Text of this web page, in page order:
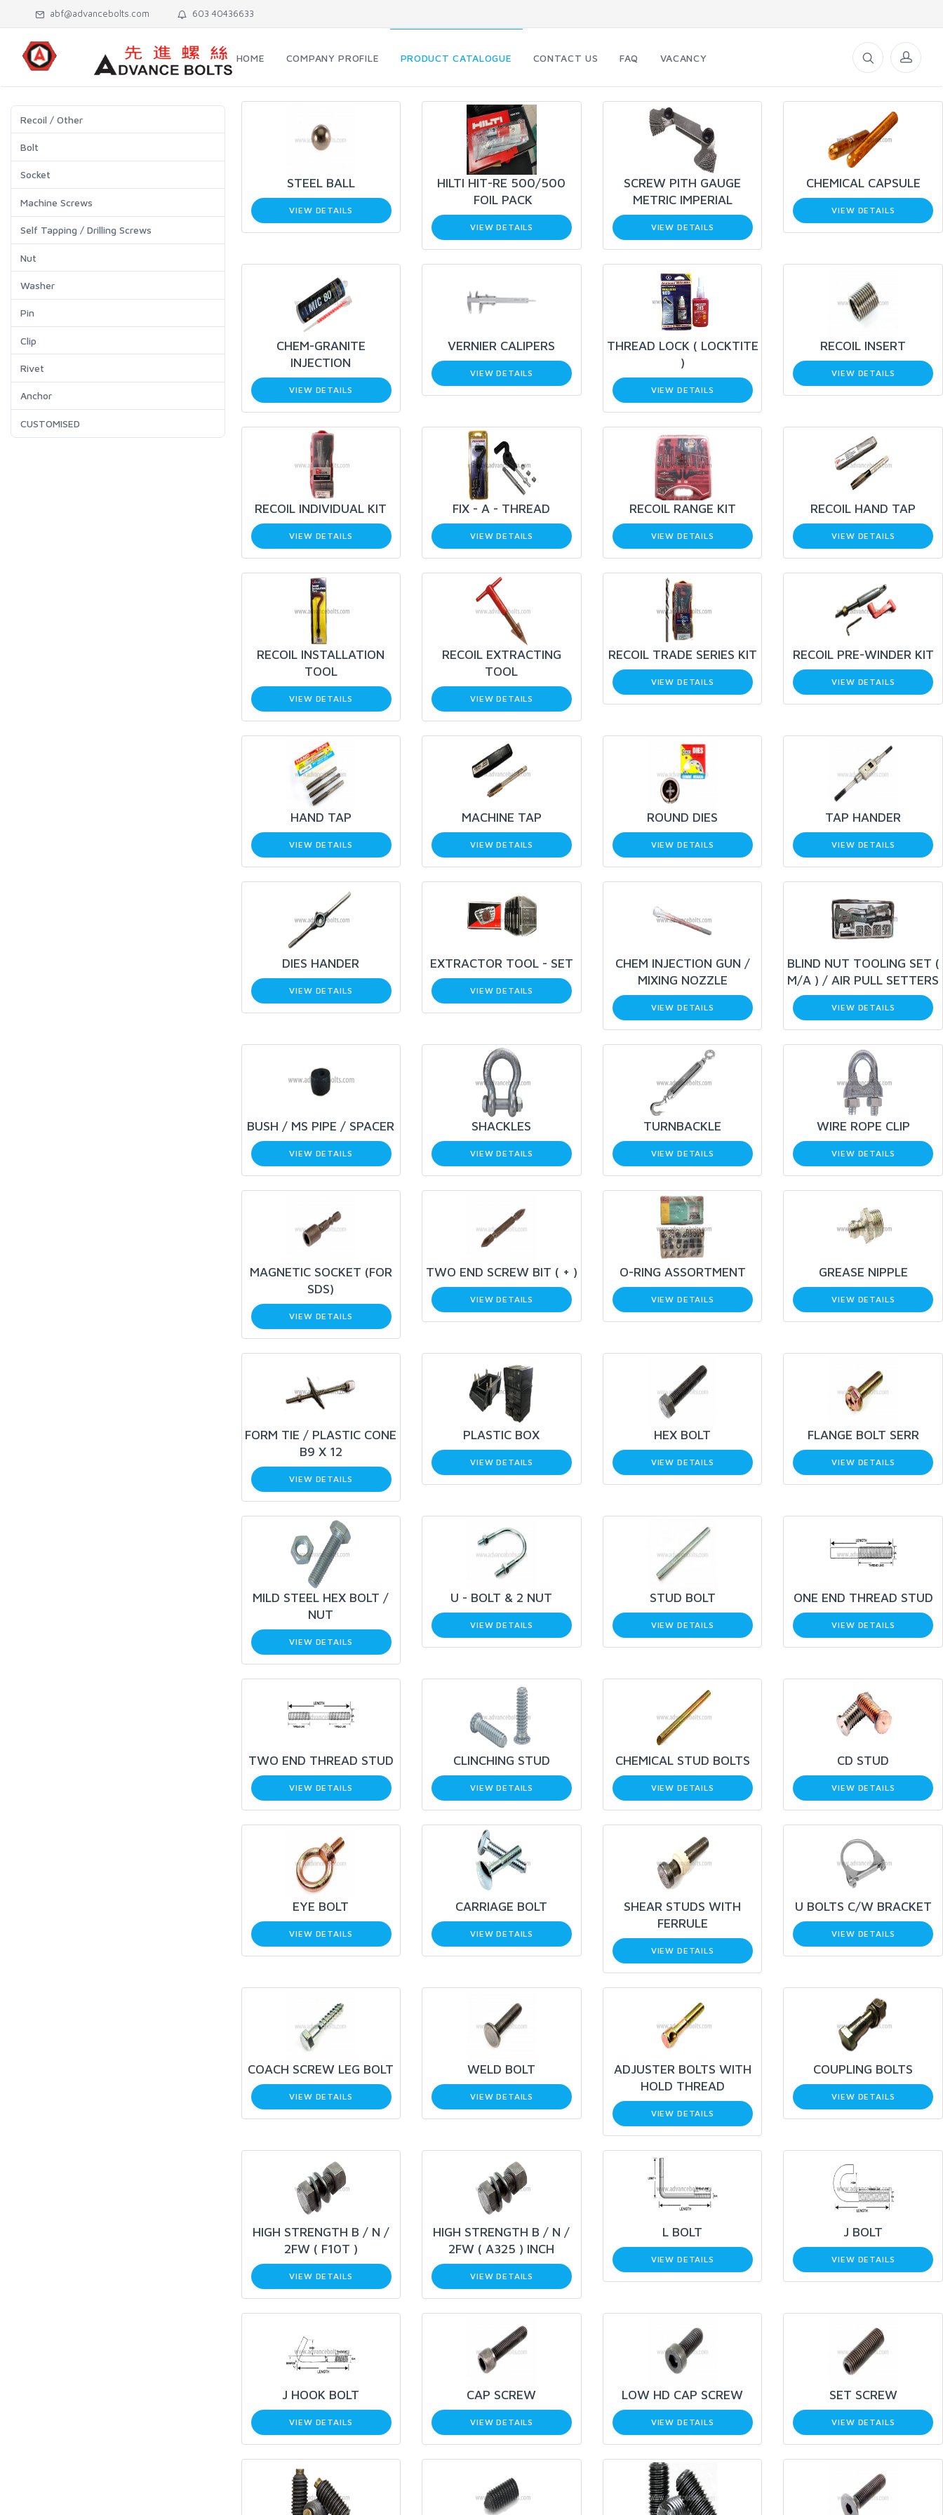
abf@advancebolts.com 603 40436633
HOME COMPANY PROFILE PRODUCT CATALOGUE CONTACT US FAQ VACANCY
Recoil / Other
Bolt
Socket
Machine Screws
Self Tapping / Drilling Screws
Nut
Washer
Pin
Clip
Rivet
Anchor
CUSTOMISED
STEEL BALL
VIEW DETAILS
HILTI HIT-RE 500/500
FOIL PACK
VIEW DETAILS
SCREW PITH GAUGE
METRIC IMPERIAL
VIEW DETAILS
CHEMICAL CAPSULE
VIEW DETAILS
CHEM-GRANITE
INJECTION
VIEW DETAILS
VERNIER CALIPERS
VIEW DETAILS
THREAD LOCK ( LOCKTITE
)
VIEW DETAILS
RECOIL INSERT
VIEW DETAILS
RECOIL INDIVIDUAL KIT
VIEW DETAILS
FIX - A - THREAD
VIEW DETAILS
RECOIL RANGE KIT
VIEW DETAILS
RECOIL HAND TAP
VIEW DETAILS
RECOIL INSTALLATION
TOOL
VIEW DETAILS
RECOIL EXTRACTING
TOOL
VIEW DETAILS
RECOIL TRADE SERIES KIT
VIEW DETAILS
RECOIL PRE-WINDER KIT
VIEW DETAILS
HAND TAP
VIEW DETAILS
MACHINE TAP
VIEW DETAILS
ROUND DIES
VIEW DETAILS
TAP HANDER
VIEW DETAILS
DIES HANDER
VIEW DETAILS
EXTRACTOR TOOL - SET
VIEW DETAILS
CHEM INJECTION GUN /
MIXING NOZZLE
VIEW DETAILS
BLIND NUT TOOLING SET (
M/A ) / AIR PULL SETTERS
VIEW DETAILS
BUSH / MS PIPE / SPACER
VIEW DETAILS
SHACKLES
VIEW DETAILS
TURNBACKLE
VIEW DETAILS
WIRE ROPE CLIP
VIEW DETAILS
MAGNETIC SOCKET (FOR
SDS)
VIEW DETAILS
TWO END SCREW BIT ( + )
VIEW DETAILS
O-RING ASSORTMENT
VIEW DETAILS
GREASE NIPPLE
VIEW DETAILS
FORM TIE / PLASTIC CONE
B9 X 12
VIEW DETAILS
PLASTIC BOX
VIEW DETAILS
HEX BOLT
VIEW DETAILS
FLANGE BOLT SERR
VIEW DETAILS
MILD STEEL HEX BOLT /
NUT
VIEW DETAILS
U - BOLT & 2 NUT
VIEW DETAILS
STUD BOLT
VIEW DETAILS
ONE END THREAD STUD
VIEW DETAILS
TWO END THREAD STUD
VIEW DETAILS
CLINCHING STUD
VIEW DETAILS
CHEMICAL STUD BOLTS
VIEW DETAILS
CD STUD
VIEW DETAILS
EYE BOLT
VIEW DETAILS
CARRIAGE BOLT
VIEW DETAILS
SHEAR STUDS WITH
FERRULE
VIEW DETAILS
U BOLTS C/W BRACKET
VIEW DETAILS
COACH SCREW LEG BOLT
VIEW DETAILS
WELD BOLT
VIEW DETAILS
ADJUSTER BOLTS WITH
HOLD THREAD
VIEW DETAILS
COUPLING BOLTS
VIEW DETAILS
HIGH STRENGTH B / N /
2FW ( F10T )
VIEW DETAILS
HIGH STRENGTH B / N /
2FW ( A325 ) INCH
VIEW DETAILS
L BOLT
VIEW DETAILS
J BOLT
VIEW DETAILS
J HOOK BOLT
VIEW DETAILS
CAP SCREW
VIEW DETAILS
LOW HD CAP SCREW
VIEW DETAILS
SET SCREW
VIEW DETAILS